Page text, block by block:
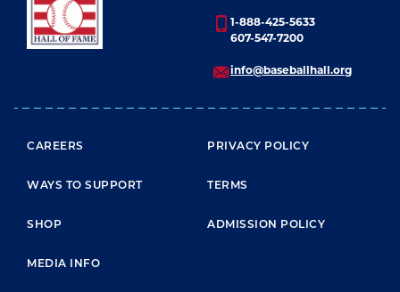
1-888-425-5633
607-547-7200
info@baseballhall.org
FOOTER MENU
CAREERS
WAYS TO SUPPORT
SHOP
MEDIA INFO
PRIVACY POLICY
TERMS
ADMISSION POLICY